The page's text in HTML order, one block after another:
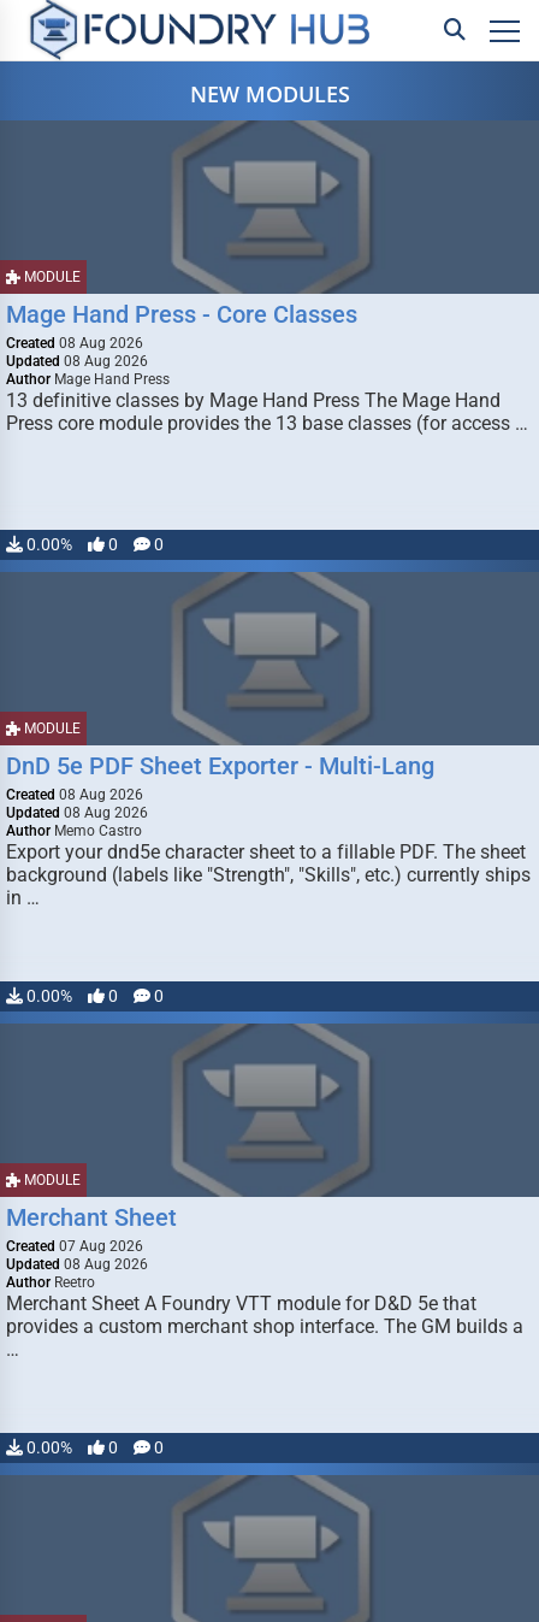
NEW MODULES
MODULE
Mage Hand Press - Core Classes
Created 08 Aug 2026
Updated 08 Aug 2026
Author Mage Hand Press
13 definitive classes by Mage Hand Press The Mage Hand
Press core module provides the 13 base classes (for access …
0.00% 0 0
MODULE
DnD 5e PDF Sheet Exporter - Multi-Lang
Created 08 Aug 2026
Updated 08 Aug 2026
Author Memo Castro
Export your dnd5e character sheet to a fillable PDF. The sheet
background (labels like "Strength", "Skills", etc.) currently ships
in …
0.00% 0 0
MODULE
Merchant Sheet
Created 07 Aug 2026
Updated 08 Aug 2026
Author Reetro
Merchant Sheet A Foundry VTT module for D&D 5e that
provides a custom merchant shop interface. The GM builds a
…
0.00% 0 0